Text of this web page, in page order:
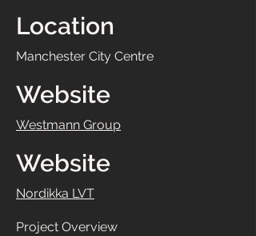
Location
Manchester City Centre
Website
Westmann Group
Website
Nordikka LVT
Project Overview